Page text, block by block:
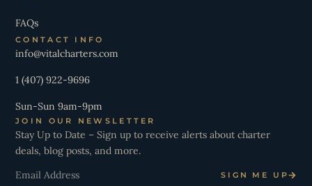
FAQs
CONTACT INFO
info@vitalcharters.com
1 (407) 922-9696
Sun-Sun 9am-9pm
JOIN OUR NEWSLETTER
Stay Up to Date – Sign up to receive alerts about charter
deals, blog posts, and more.
SIGN ME UP